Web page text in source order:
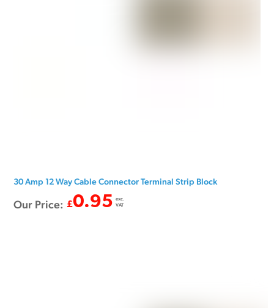
30 Amp 12 Way Cable Connector Terminal Strip Block
Our Price: £0.95 exc.
VAT